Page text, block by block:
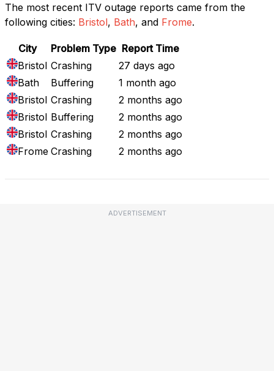
The most recent ITV outage reports came from the
following cities: Bristol, Bath, and Frome.
City Problem Type Report Time
Bristol Crashing
27 days ago
Bath
Buffering
1 month ago
Bristol Crashing
2 months ago
Bristol Buffering
2 months ago
Bristol Crashing
2 months ago
Frome Crashing 2 months ago
ADVERTISEMENT